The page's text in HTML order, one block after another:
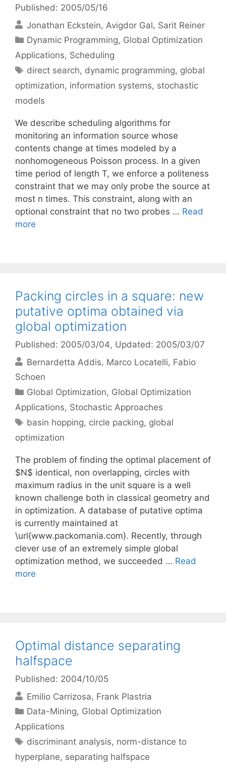
Published: 2005/05/16
Jonathan Eckstein Avigdor Gal Sarit Reiner
Categories
Dynamic Programming, Global Optimization
Applications, Scheduling
Tags
direct search, dynamic programming, global
optimization, information systems, stochastic
models
We describe scheduling algorithms for
monitoring an information source whose
contents change at times modeled by a
nonhomogeneous Poisson process. In a given
time period of length T, we enforce a politeness
constraint that we may only probe the source at
most n times. This constraint, along with an
optional constraint that no two probes … Read
more
Packing circles in a square: new
putative optima obtained via
global optimization
Published: 2005/03/04, Updated: 2005/03/07
Bernardetta Addis Marco Locatelli Fabio
Schoen
Categories
Global Optimization, Global Optimization
Applications, Stochastic Approaches
Tags
basin hopping, circle packing, global
optimization
The problem of finding the optimal placement of
$N$ identical, non overlapping, circles with
maximum radius in the unit square is a well
known challenge both in classical geometry and
in optimization. A database of putative optima
is currently maintained at
\url{www.packomania.com}. Recently, through
clever use of an extremely simple global
optimization method, we succeeded … Read
more
Optimal distance separating
halfspace
Published: 2004/10/05
Emilio Carrizosa Frank Plastria
Categories
Data-Mining, Global Optimization
Applications
Tags
discriminant analysis, norm-distance to
hyperplane, separating halfspace